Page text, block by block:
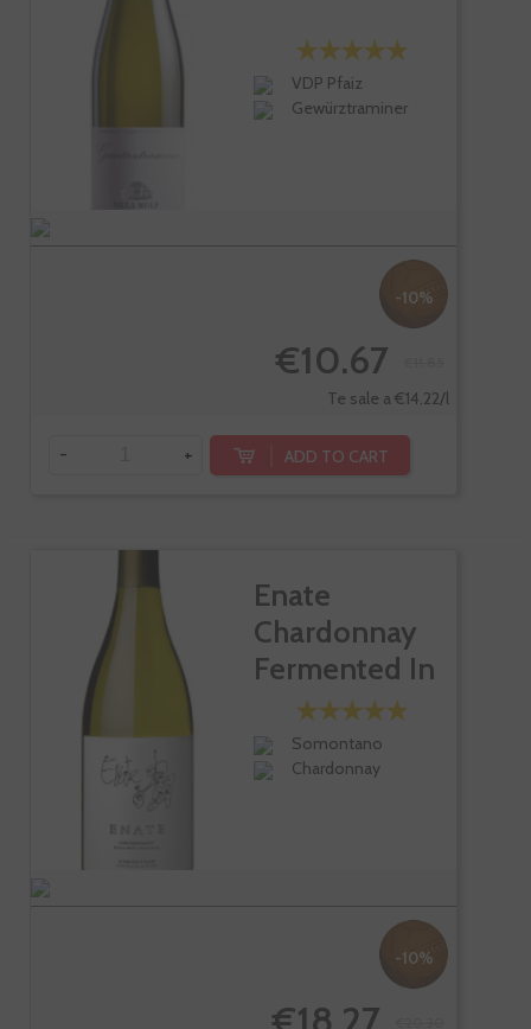
VDP Pfaiz
Gewürztraminer
-10%
€10.67
Te sale a €14.22/l
- + ADD TO CART
Enate
Chardonnay
Fermented In
Barrel
Somontano
Chardonnay
-10%